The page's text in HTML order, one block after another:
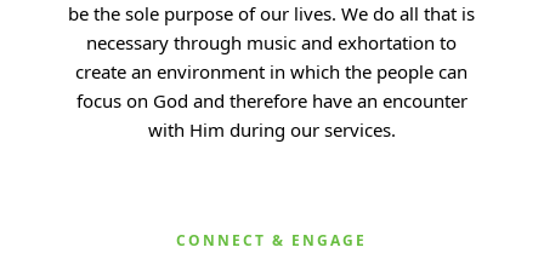
be the sole purpose of our lives. We do all that is
necessary through music and exhortation to
create an environment in which the people can
focus on God and therefore have an encounter
with Him during our services.
CONNECT & ENGAGE